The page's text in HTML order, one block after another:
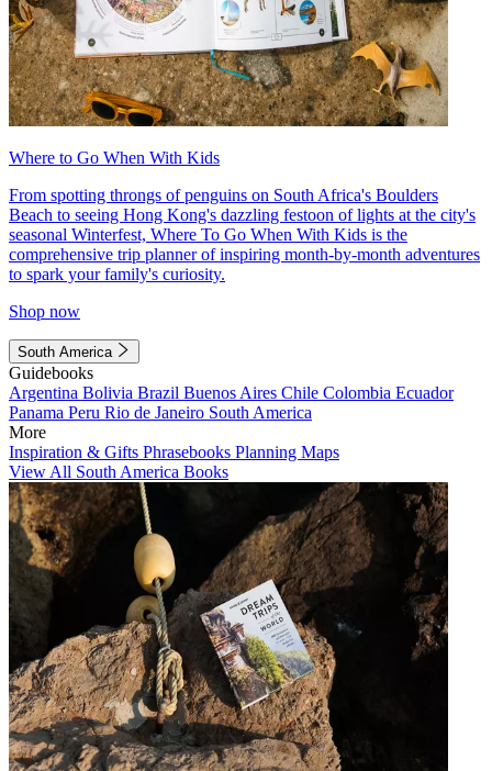
Where to Go When With Kids
From spotting throngs of penguins on South Africa's Boulders
Beach to seeing Hong Kong's dazzling festoon of lights at the city's
seasonal Winterfest, Where To Go When With Kids is the
comprehensive trip planner of inspiring month-by-month adventures
to spark your family's curiosity.
Shop now
South America
Guidebooks
Argentina Bolivia Brazil Buenos Aires Chile Colombia Ecuador
Panama Peru Rio de Janeiro South America
More
Inspiration & Gifts Phrasebooks Planning Maps
View All South America Books